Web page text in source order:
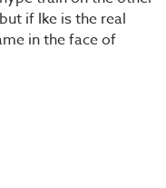
if Ike is the real
in the face of